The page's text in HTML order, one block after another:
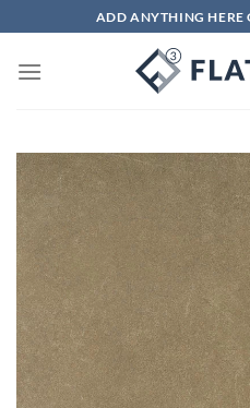
to
content
ADD ANYTHING HERE